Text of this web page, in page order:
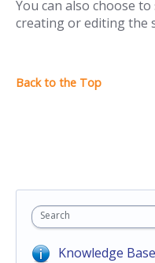
You can also choose
creating or editing the
Search
Knowledge Base